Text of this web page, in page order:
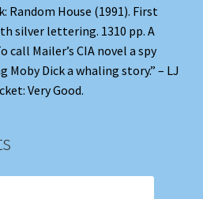
Random House (1991). First
silver lettering. 1310 pp. A
call Mailer’s CIA novel a spy
Dick a whaling story.” – LJ
Very Good.